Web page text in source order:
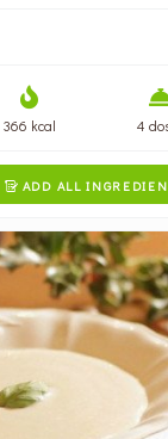
366 kcal 4
 ADD ALL